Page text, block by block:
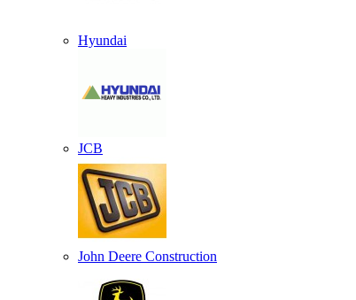
Hyundai
JCB
John Deere Construction